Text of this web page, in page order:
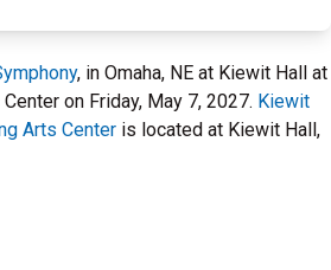
, in Omaha, NE at Kiewit Hall at
on Friday, May 7, 2027. Kiewit
Arts Center is located at Kiewit Hall,